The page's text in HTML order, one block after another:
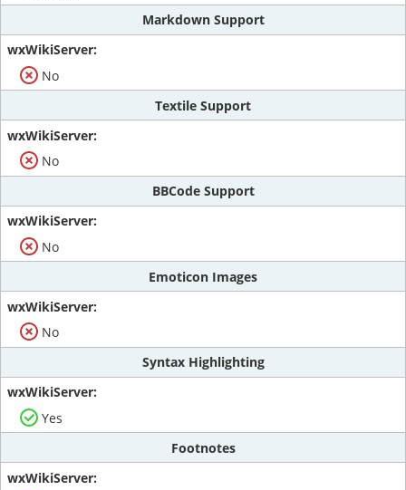
Markdown Support
No
Textile Support
No
BBCode Support
No
Emoticon Images
No
Syntax Highlighting
Yes
Footnotes